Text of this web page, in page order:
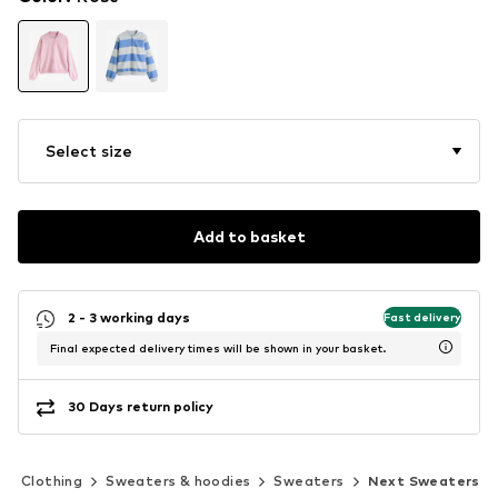
Select size
Add to basket
2 - 3 working days Fast delivery
Final expected delivery times will be shown in your basket.
30 Days return policy
Clothing Sweaters & hoodies Sweaters Next Sweaters